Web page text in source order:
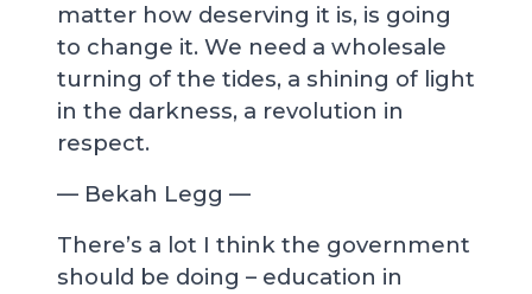
matter how deserving it is, is going
to change it. We need a wholesale
turning of the tides, a shining of light
in the darkness, a revolution in
respect.
— Bekah Legg —
There’s a lot I think the government
should be doing – education in